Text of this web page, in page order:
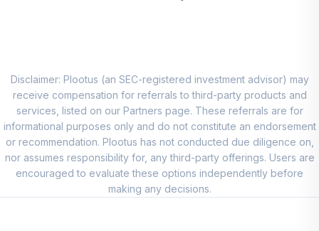
TISEX
9.
Vanguard Total
International
Stock Index Fund
Institutional
VTSNX
0.0%
Disclaimer: Plootus (an SEC-registered investment advisor) may
receive compensation for referrals to third-party products and
services, listed on our Partners page. These referrals are for
informational purposes only and do not constitute an endorsement
or recommendation. Plootus has not conducted due diligence on,
nor assumes responsibility for, any third-party offerings. Users are
encouraged to evaluate these options independently before
making any decisions.